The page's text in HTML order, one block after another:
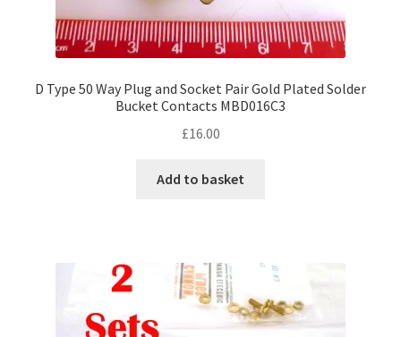
D Type 50 Way Plug and Socket Pair Gold Plated Solder
Bucket Contacts MBD016C3
£16.00
Add to basket